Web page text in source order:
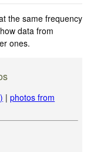
the same frequency
data from
ones.
|photos from